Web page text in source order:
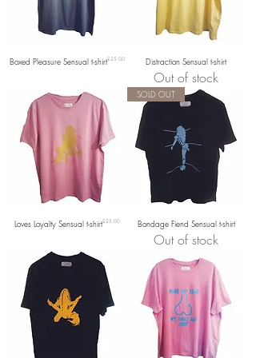
Boxed Pleasure Sensual t-shirtPrice
£25.00 Distraction Sensual t-shirt
Out of stock
Loves Loyalty Sensual t-shirtPrice
£25.00
SOLD OUT
Bondage Fiend Sensual t-shirt
Out of stock